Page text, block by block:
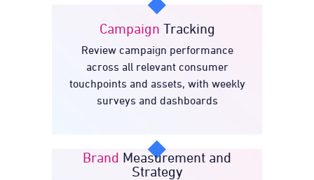
Campaign
Tracking
Campaign Tracking
Review campaign performance
across all relevant consumer
touchpoints and assets, with weekly
surveys and dashboards
Brand Measurement and
Strategy